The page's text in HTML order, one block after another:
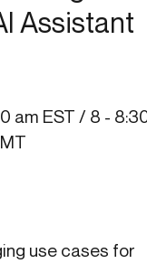
Assistant
am EST / 8 -
use cases for